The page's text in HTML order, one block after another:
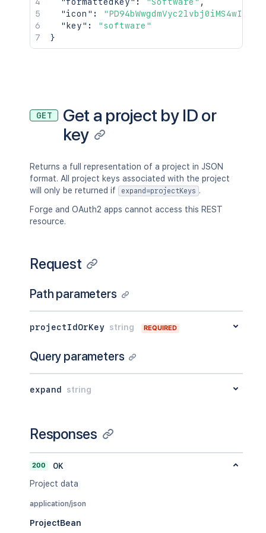
"icon" :
"key" :
"software"
}
GET
Get a project by ID or
key
Returns a full representation of a project in JSON
format. All project keys associated with the project
will only be returned if
expand=projectKeys .
Forge and OAuth2 apps cannot access this REST
resource.
Request
Path parameters
projectIdOrKey string REQUIRED
Query parameters
expand string
Responses
200
OK
Project data
application/json
ProjectBean